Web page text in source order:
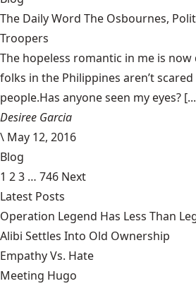
The Daily Word The Osbournes,
Troopers
The hopeless romantic in me is now
folks in the Philippines aren’t
people.Has anyone seen my eyes?
Desiree Garcia
\ May 12, 2016
Blog
1 23 … 746 Next
Latest Posts
Operation Legend Has Less Than
Alibi Settles Into Old Ownership
Empathy Vs. Hate
Meeting Hugo